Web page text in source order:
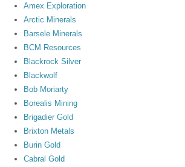
Amex Exploration
Arctic Minerals
Barsele Minerals
BCM Resources
Blackrock Silver
Blackwolf
Bob Moriarty
Borealis Mining
Brigadier Gold
Brixton Metals
Burin Gold
Cabral Gold